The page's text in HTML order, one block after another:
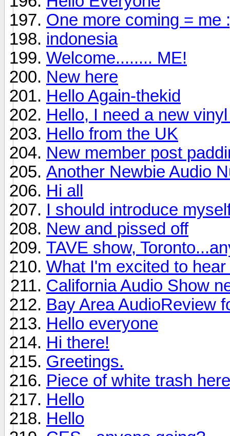
One more coming = me
indonesia
Welcome........ ME!
New here
Hello Again-thekid
Hello, I need a new
Hello from the UK
New member post
Another Newbie Audio
Hi all
I should introduce
New and pissed off
TAVE show,
What I'm excited to
California Audio Show
Bay Area AudioReview
Hello everyone
Hi there!
Greetings.
Piece of white trash
Hello
Hello